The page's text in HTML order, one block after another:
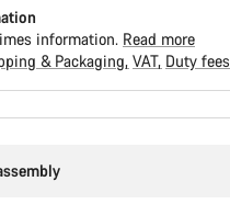
information. Read more
& Packaging VAT Duty fees